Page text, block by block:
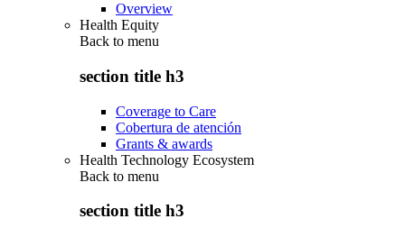
Overview
Health Equity
Back to menu
section title h3
Coverage to Care
Cobertura de atención
Grants & awards
Health Technology Ecosystem
Back to menu
section title h3